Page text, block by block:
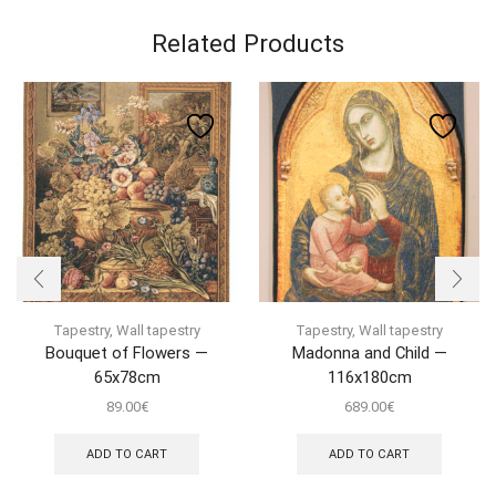
Related Products
Tapestry, Wall tapestry
Bouquet of Flowers —
65x78cm
89.00€
ADD TO CART
Tapestry, Wall tapestry
Madonna and Child —
116x180cm
689.00€
ADD TO CART